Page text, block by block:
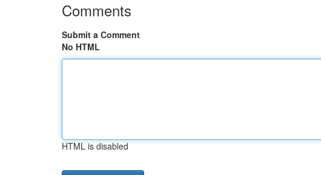
Comments
Submit a Comment
No HTML
HTML is disabled